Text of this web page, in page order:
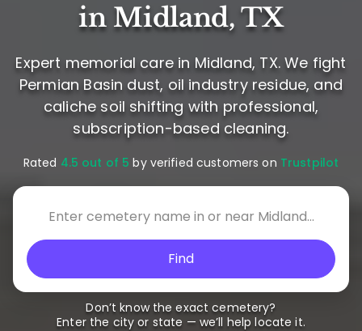
in Midland, TX
Expert memorial care in Midland, TX. We fight
Permian Basin dust, oil industry residue, and
caliche soil shifting with professional,
subscription-based cleaning.
Rated 4.5 out of 5 by verified customers on Trustpilot
Find
Don’t know the exact cemetery?
Enter the city or state — we’ll help locate it.